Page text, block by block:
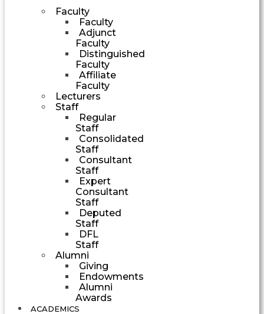
Faculty
Faculty
Adjunct
Faculty
Distinguished
Faculty
Affiliate
Faculty
Lecturers
Staff
Regular
Staff
Consolidated
Staff
Consultant
Staff
Expert
Consultant
Staff
Deputed
Staff
DFL
Staff
Alumni
Giving
Endowments
Alumni
Awards
ACADEMICS